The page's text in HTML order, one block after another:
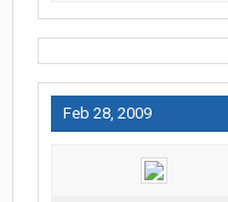
Feb 28, 2009